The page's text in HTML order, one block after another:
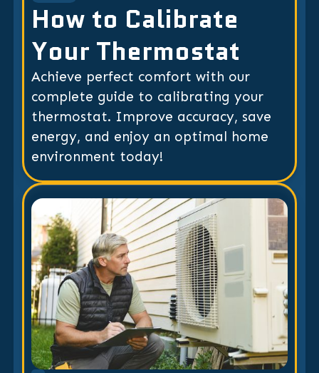
How to Calibrate
Your Thermostat
Achieve perfect comfort with our
complete guide to calibrating your
thermostat. Improve accuracy, save
energy, and enjoy an optimal home
environment today!